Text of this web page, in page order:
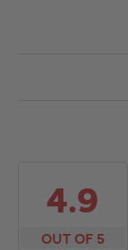
4.9
OUT OF 5